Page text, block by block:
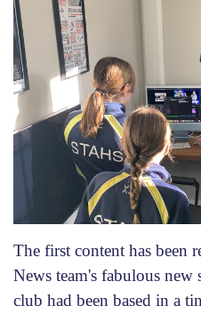
The first content has been
News team's fabulous
club had been based in a